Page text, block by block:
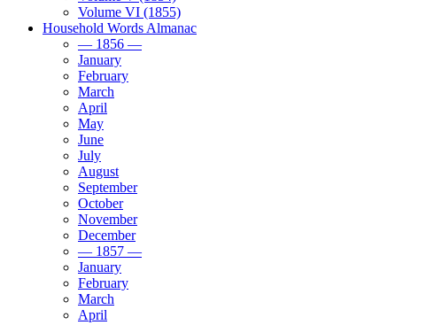
Volume VI (1855)
Household Words Almanac
— 1856 —
January
February
March
April
May
June
July
August
September
October
November
December
— 1857 —
January
February
March
April